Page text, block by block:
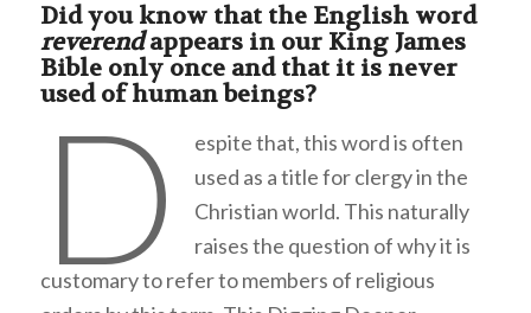
Did you know that the English word
reverendappears in our King James
Bible only once and that it is never
used of human beings?
D
espite that, this word is often
used as a title for clergy in the
Christian world. This naturally
raises the question of why it is
customary to refer to members of religious